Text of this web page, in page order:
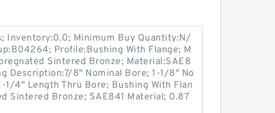
Inventory:0.0; Minimum Buy Quantity:N/
Profile:Bushing With Flange; M
Sintered Bronze; Material:SAE8
Description:7/8" Nominal Bore; 1-1/8" No
1/4" Length Thru Bore; Bushing With Flan
Sintered Bronze; SAE841 Material; 0.87